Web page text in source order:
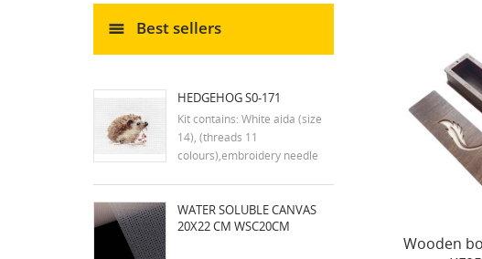
Best sellers
HEDGEHOG S0-171
Kit contains: White aida (size
14), (threads 11
colours),embroidery needle
WATER SOLUBLE CANVAS
20X22 CM WSC20CM
Wooden